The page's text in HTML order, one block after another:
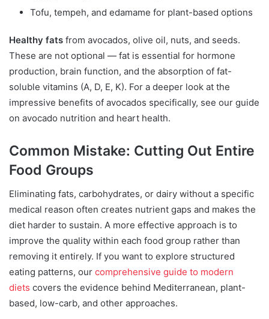
Tofu, tempeh, and edamame for plant-based options
Healthy fats from avocados, olive oil, nuts, and seeds.
These are not optional — fat is essential for hormone
production, brain function, and the absorption of fat-
soluble vitamins (A, D, E, K). For a deeper look at the
impressive benefits of avocados specifically, see our guide
on avocado nutrition and heart health.
Common Mistake: Cutting Out Entire
Food Groups
Eliminating fats, carbohydrates, or dairy without a specific
medical reason often creates nutrient gaps and makes the
diet harder to sustain. A more effective approach is to
improve the quality within each food group rather than
removing it entirely. If you want to explore structured
eating patterns, our comprehensive guide to modern
diets covers the evidence behind Mediterranean, plant-
based, low-carb, and other approaches.